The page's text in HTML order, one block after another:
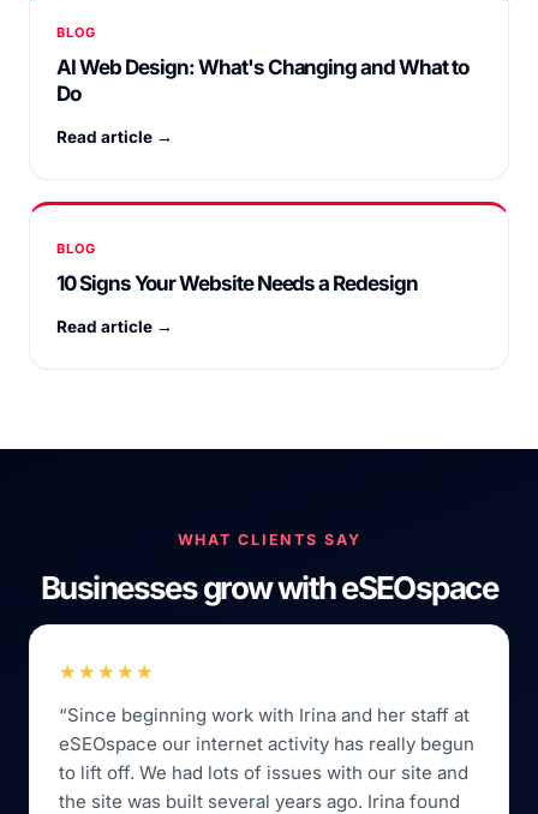
BLOG
AI Web Design: What's Changing and What to
Do
Read article →
BLOG
10 Signs Your Website Needs a Redesign
Read article →
WHAT CLIENTS SAY
Businesses grow with eSEOspace
★★★★★
“Since beginning work with Irina and her staff at
eSEOspace our internet activity has really begun
to lift off. We had lots of issues with our site and
the site was built several years ago. Irina found